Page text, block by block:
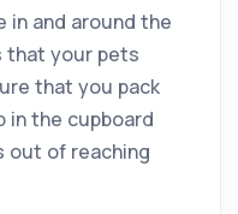
in and around the
that your pets
that you pack
in the cupboard
out of reaching